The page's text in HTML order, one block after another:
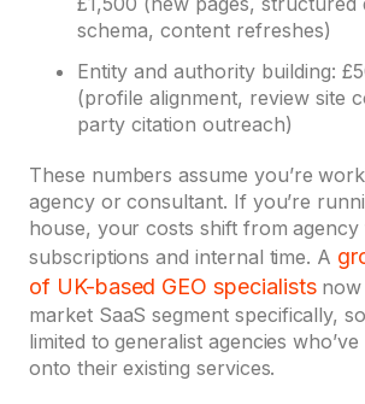
schema, content refreshes)
Entity and authority building:
(profile alignment, review site
party citation outreach)
These numbers assume you’re
agency or consultant. If you’re
house, your costs shift from agency
subscriptions and internal time. A
of UK-based GEO specialistsnow
market SaaS segment specifically,
limited to generalist agencies who’ve
onto their existing services.